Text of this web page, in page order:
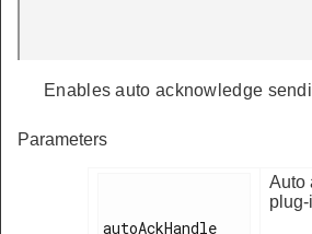
Enables auto acknowledge
Parameters
autoAckHandle
Auto